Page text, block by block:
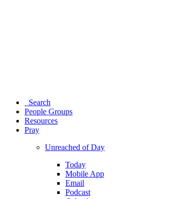
Search
People Groups
Resources
Pray
Unreached of Day
Today
Mobile App
Email
Podcast